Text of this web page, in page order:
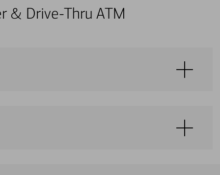
& Drive-Thru ATM